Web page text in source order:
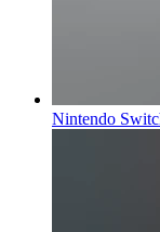
Nintendo